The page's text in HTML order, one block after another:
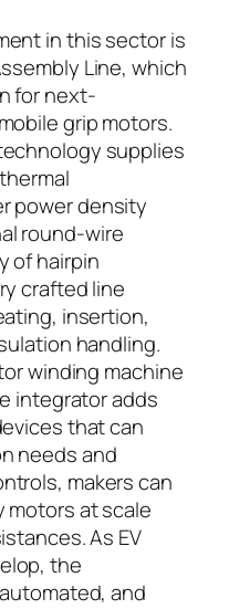
in this sector is
Line, which
for next-
grip motors.
supplies
power density
round-wire
of hairpin
crafted line
insertion,
handling.
winding machine
integrator adds
that can
needs and
makers can
at scale
As EV
the
and